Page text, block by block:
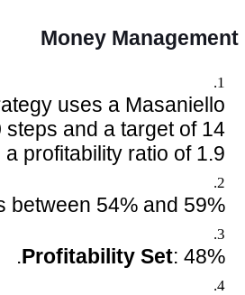
Money Management
uses a Masaniello
and a target of 14
profitability ratio of 1.9.
between 54% and 59%.
Profitability Set: 48%.